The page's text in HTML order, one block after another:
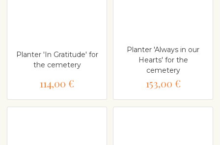
Planter 'In Gratitude' for
the cemetery
114,00 €
Planter 'Always in our
Hearts' for the
cemetery
153,00 €